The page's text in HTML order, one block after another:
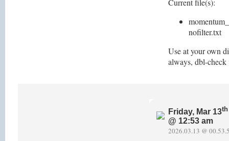
Current file(s):
nofilter.txt
Use at your own
always, dbl-
Friday, Mar 13th
@ 12:53 am
2026.03.13 @